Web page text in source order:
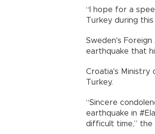
“I hope for a
Turkey during this
Sweden's
earthquake that
Croatia's Ministry
Turkey.
“Sincere
earthquake in
difficult time,”